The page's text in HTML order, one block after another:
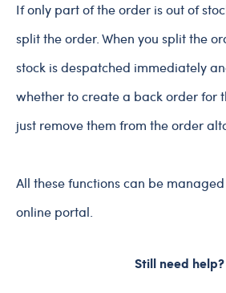
If only part of the order is out of
split the order. When you split the
stock is despatched immediately
whether to create a back order for
just remove them from the order
All these functions can be
online portal.
Still need help?